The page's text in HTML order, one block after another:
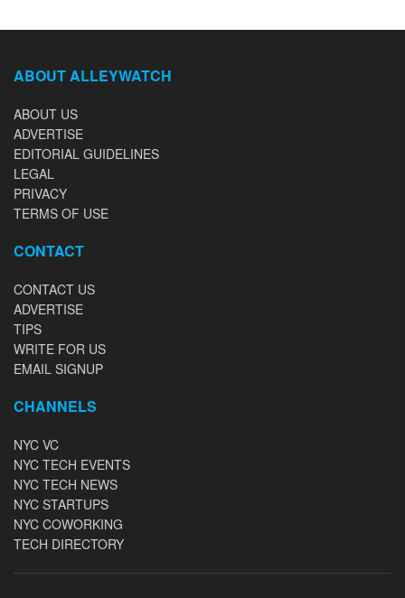
ABOUT ALLEYWATCH
ABOUT US
ADVERTISE
EDITORIAL GUIDELINES
LEGAL
PRIVACY
TERMS OF USE
CONTACT
CONTACT US
ADVERTISE
TIPS
WRITE FOR US
EMAIL SIGNUP
CHANNELS
NYC VC
NYC TECH EVENTS
NYC TECH NEWS
NYC STARTUPS
NYC COWORKING
TECH DIRECTORY